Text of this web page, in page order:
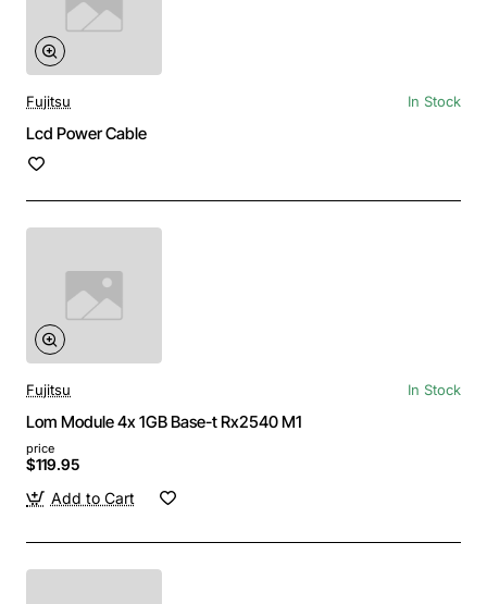
Fujitsu In Stock
Lcd Power Cable
Fujitsu In Stock
Lom Module 4x 1GB Base-t Rx2540 M1
price
$119.95
Add to Cart